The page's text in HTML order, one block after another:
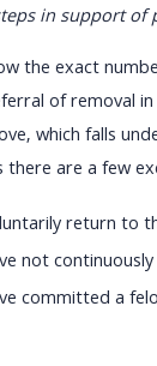
in support of
the exact
of removal
which falls
are a few
return to
not
committed a